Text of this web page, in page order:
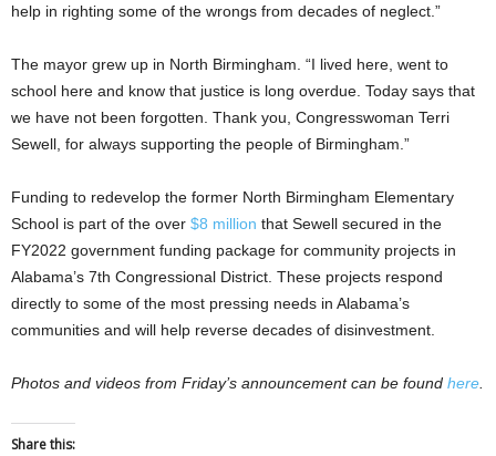
help in righting some of the wrongs from decades of neglect.”
The mayor grew up in North Birmingham. “I lived here, went to
school here and know that justice is long overdue. Today says that
we have not been forgotten. Thank you, Congresswoman Terri
Sewell, for always supporting the people of Birmingham.”
Funding to redevelop the former North Birmingham Elementary
School is part of the over $8 million that Sewell secured in the
FY2022 government funding package for community projects in
Alabama’s 7th Congressional District. These projects respond
directly to some of the most pressing needs in Alabama’s
communities and will help reverse decades of disinvestment.
Photos and videos from Friday’s announcement can be found here.
Share this: